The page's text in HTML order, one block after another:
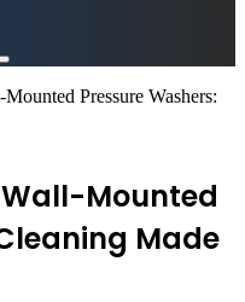
Search
for
Pressure Washers:
Mounted
Made